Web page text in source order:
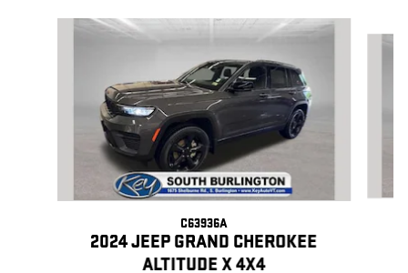
Slide 1 of 6
C63936A
2024 JEEP GRAND CHEROKEE
ALTITUDE X 4X4